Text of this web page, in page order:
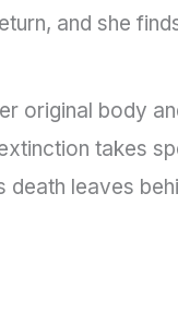
and she
original body
takes
leaves